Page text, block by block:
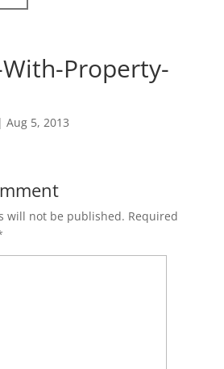
Property-
| Aug 5, 2013
will not be published. Required